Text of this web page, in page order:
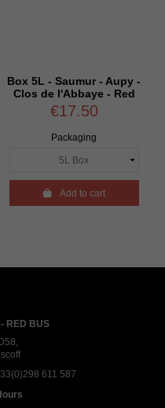
5L - Saumur - Aupy -
Clos de l'Abbaye - Red
€17.50
Packaging
Add to cart
RED BUS
611 587